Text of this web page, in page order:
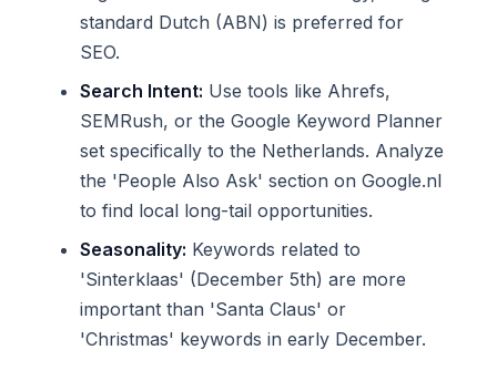
standard Dutch (ABN) is preferred for
SEO.
Search Intent: Use tools like Ahrefs,
SEMRush, or the Google Keyword Planner
set specifically to the Netherlands. Analyze
the 'People Also Ask' section on Google.nl
to find local long-tail opportunities.
Seasonality: Keywords related to
'Sinterklaas' (December 5th) are more
important than 'Santa Claus' or
'Christmas' keywords in early December.